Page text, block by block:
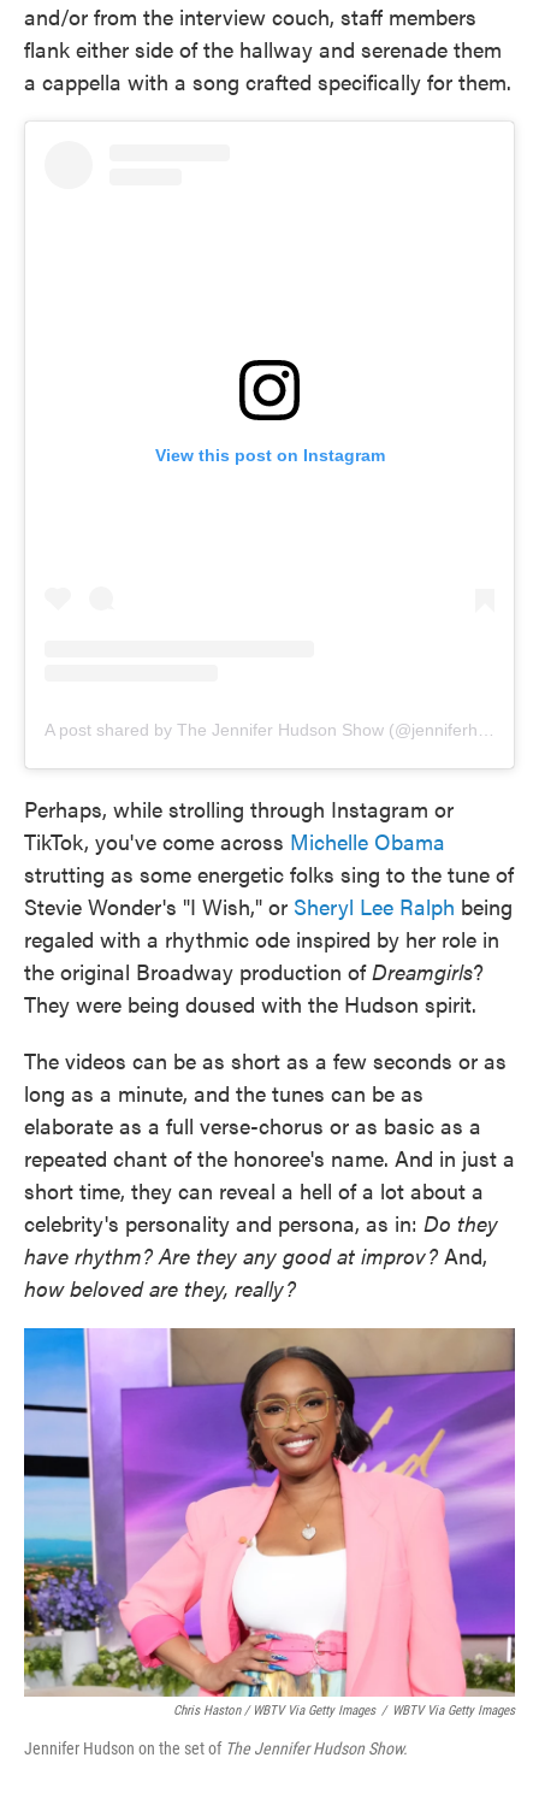
and/or from the interview couch, staff members
flank either side of the hallway and serenade them
a cappella with a song crafted specifically for them.
View this post on Instagram
Perhaps, while strolling through Instagram or
TikTok, you've come across Michelle Obama
strutting as some energetic folks sing to the tune of
Stevie Wonder's "I Wish," or Sheryl Lee Ralph being
regaled with a rhythmic ode inspired by her role in
the original Broadway production ofDreamgirls?
They were being doused with the Hudson spirit.
The videos can be as short as a few seconds or as
long as a minute, and the tunes can be as
elaborate as a full verse-chorus or as basic as a
repeated chant of the honoree's name. And in just a
short time, they can reveal a hell of a lot about a
celebrity's personality and persona, as in: Do they
have rhythm? Are they any good at improv? And,
how beloved are they, really?
Chris Haston / WBTV Via Getty Images / WBTV Via Getty Images
Jennifer Hudson on the set of The Jennifer Hudson Show.